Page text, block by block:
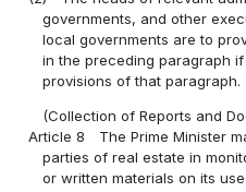
governments, and other
local governments are to
in the preceding paragraph
provisions of that paragraph.
(Collection of Reports and
Article 8
The Prime Minister
parties of real estate in
or written materials on its